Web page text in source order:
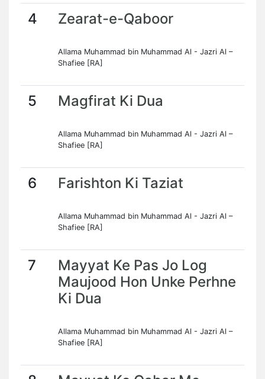
4 Zearat-e-Qaboor
Allama Muhammad bin Muhammad Al - Jazri Al –
Shafiee [RA]
5 Magfirat Ki Dua
Allama Muhammad bin Muhammad Al - Jazri Al –
Shafiee [RA]
6 Farishton Ki Taziat
Allama Muhammad bin Muhammad Al - Jazri Al –
Shafiee [RA]
7
Mayyat Ke Pas Jo Log
Maujood Hon Unke Perhne
Ki Dua
Allama Muhammad bin Muhammad Al - Jazri Al –
Shafiee [RA]